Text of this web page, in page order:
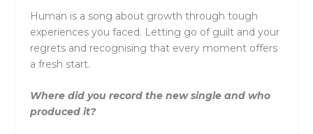
Human is a song about growth through tough
experiences you faced. Letting go of guilt and your
regrets and recognising that every moment offers
a fresh start.
Where did you record the new single and who
produced it?